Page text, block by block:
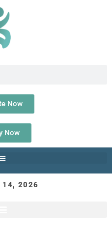
Now
Now
2026